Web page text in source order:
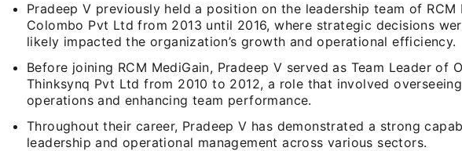
Pradeep V previously held a position on the leadership team of RCM
Colombo Pvt Ltd from 2013 until 2016, where strategic decisions
likely impacted the organization’s growth and operational efficiency.
Before joining RCM MediGain, Pradeep V served as Team Leader of
Thinksynq Pvt Ltd from 2010 to 2012, a role that involved
operations and enhancing team performance.
Throughout their career, Pradeep V has demonstrated a strong
leadership and operational management across various sectors.